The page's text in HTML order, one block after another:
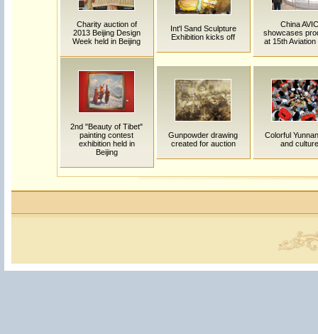
Charity auction of
2013 Beijing Design
Week held in Beijing
Int'l Sand Sculpture
Exhibition kicks off
China AVIC
showcases
at 15th Aviation
2nd "Beauty of Tibet"
painting contest
exhibition held in
Beijing
Gunpowder drawing
created for auction
Colorful
and culture